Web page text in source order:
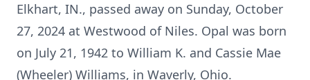
Elkhart, IN., passed away on Sunday, October
27, 2024 at Westwood of Niles. Opal was born
on July 21, 1942 to William K. and Cassie Mae
(Wheeler) Williams, in Waverly, Ohio.